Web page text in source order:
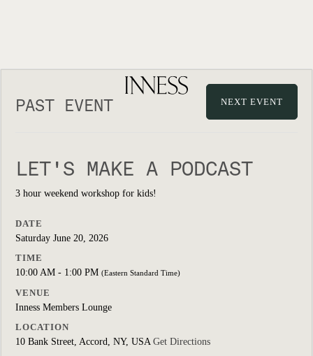
PAST EVENT NEXT EVENT
LET'S MAKE A PODCAST
3 hour weekend workshop for kids!
DATE
Saturday June 20, 2026
TIME
10:00 AM - 1:00 PM (Eastern Standard Time)
VENUE
Inness Members Lounge
LOCATION
10 Bank Street, Accord, NY, USA Get Directions